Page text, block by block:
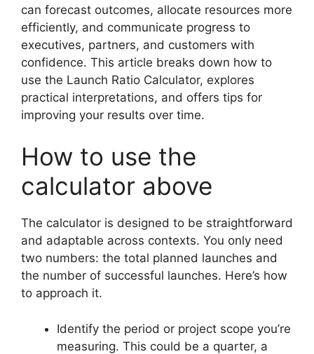
can forecast outcomes, allocate resources more
efficiently, and communicate progress to
executives, partners, and customers with
confidence. This article breaks down how to
use the Launch Ratio Calculator, explores
practical interpretations, and offers tips for
improving your results over time.
How to use the
calculator above
The calculator is designed to be straightforward
and adaptable across contexts. You only need
two numbers: the total planned launches and
the number of successful launches. Here’s how
to approach it.
Identify the period or project scope you’re
measuring. This could be a quarter, a